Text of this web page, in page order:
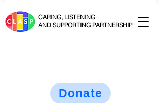
CARING, LISTENING
AND SUPPORTING PARTNERSHIP
Donate